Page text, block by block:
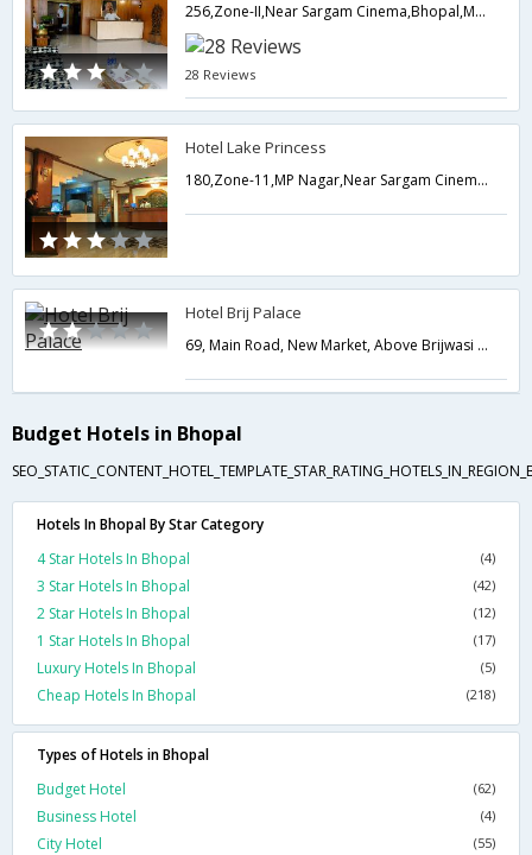
256,Zone-II,Near Sargam Cinema,Bhopal,Madhya Pradesh,India
28 Reviews
Hotel Lake Princess
180,Zone-11,MP Nagar,Near Sargam CinemamBhopal,Bhopal,Madhya Pradesh,India
Hotel Brij Palace
69, Main Road, New Market, Above Brijwasi Sweets,462003,Bhopal,Madhya Pradesh,India
Budget Hotels in Bhopal
Hotels In Bhopal By Star Category
4 Star Hotels In Bhopal
(4)
3 Star Hotels In Bhopal (42)
2 Star Hotels In Bhopal (12)
1 Star Hotels In Bhopal (17)
Luxury Hotels In Bhopal (5)
Cheap Hotels In Bhopal (218)
Types of Hotels in Bhopal
Budget Hotel
(62)
Business Hotel (4)
City Hotel (55)